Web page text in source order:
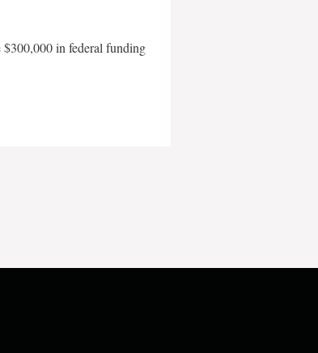
in federal funding